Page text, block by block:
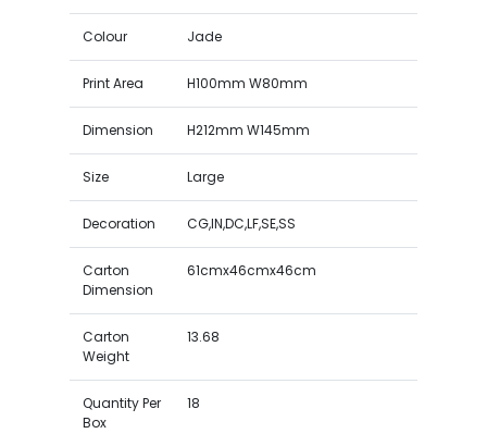
Colour Jade
Print Area H100mm W80mm
Dimension H212mm W145mm
Size Large
Decoration CG,IN,DC,LF,SE,SS
Carton
Dimension
61cmx46cmx46cm
Carton
Weight
13.68
Quantity Per
Box
18